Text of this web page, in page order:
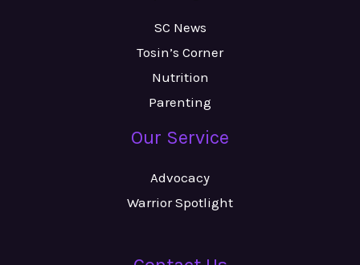
SC News
Tosin’s Corner
Nutrition
Parenting
Our Service
Advocacy
Warrior Spotlight